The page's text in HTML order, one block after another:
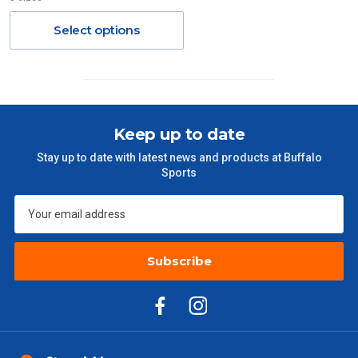
Orders up to $100 (includes GST)
$601 – $1000 $55
$1000 - $2000 $88
$2000 + $110
Freight estimates can also be obtained via email or phone.
Select options
Keep up to date
Stay up to date with latest news and products at Buffalo
Sports
Subscribe